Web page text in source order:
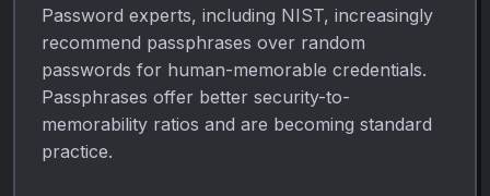
Password experts, including NIST, increasingly
recommend passphrases over random
passwords for human-memorable credentials.
Passphrases offer better security-to-
memorability ratios and are becoming standard
practice.